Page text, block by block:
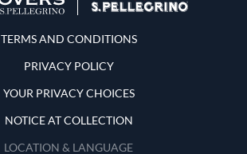
Terms and Conditions
TERMS AND CONDITIONS
PRIVACY POLICY
YOUR PRIVACY CHOICES
NOTICE AT COLLECTION
LOCATION & LANGUAGE